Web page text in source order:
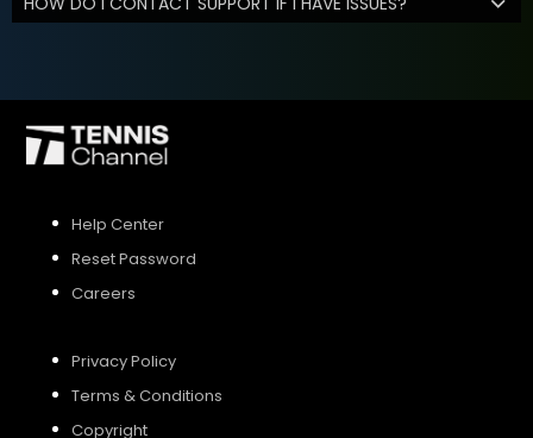
Help Center
Reset Password
Careers
Privacy Policy
Terms & Conditions
Copyright